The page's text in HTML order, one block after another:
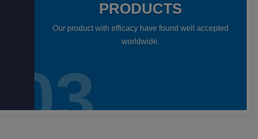
PRODUCTS
Our product with efficacy have found well accepted
worldwide.
03